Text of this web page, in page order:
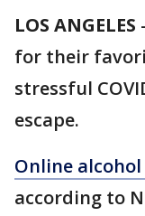
LOS ANGELES -
for their
stressful
escape.
Online
according to